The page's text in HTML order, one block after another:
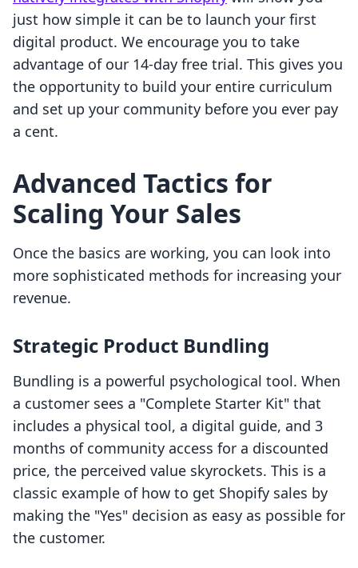
just how simple it can be to launch your first
digital product. We encourage you to take
advantage of our 14-day free trial. This gives you
the opportunity to build your entire curriculum
and set up your community before you ever pay
a cent.
Advanced Tactics for
Scaling Your Sales
Once the basics are working, you can look into
more sophisticated methods for increasing your
revenue.
Strategic Product Bundling
Bundling is a powerful psychological tool. When
a customer sees a "Complete Starter Kit" that
includes a physical tool, a digital guide, and 3
months of community access for a discounted
price, the perceived value skyrockets. This is a
classic example of how to get Shopify sales by
making the "Yes" decision as easy as possible for
the customer.